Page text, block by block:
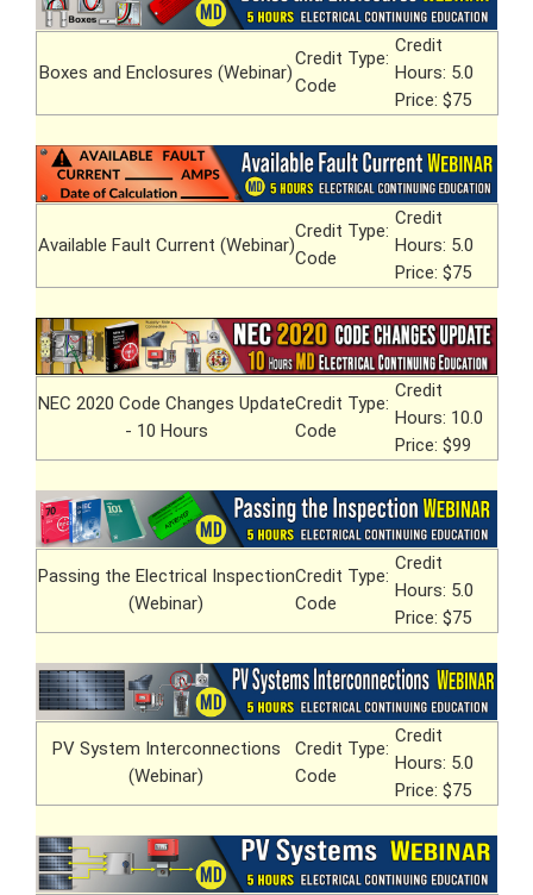
Boxes and Enclosures (Webinar)
Credit Type:
Code
Credit
Hours: 5.0
Price: $75
Available Fault Current (Webinar)
Credit Type:
Code
Credit
Hours: 5.0
Price: $75
NEC 2020 Code Changes Update
- 10 Hours
Credit Type:
Code
Credit
Hours: 10.0
Price: $99
Passing the Electrical Inspection
(Webinar)
Credit Type:
Code
Credit
Hours: 5.0
Price: $75
PV System Interconnections
(Webinar)
Credit Type:
Code
Credit
Hours: 5.0
Price: $75